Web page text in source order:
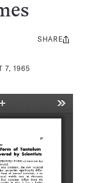
7, 1965
Share
SHARE